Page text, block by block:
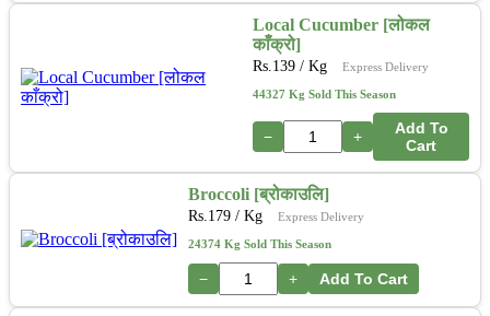
Local Cucumber [लोकल
काँक्रो]
Rs. 139 / Kg Express Delivery
44327 Kg Sold This Season
− +
Add To
Cart
Broccoli [ब्रोकाउलि]
Rs. 179 / Kg Express Delivery
24374 Kg Sold This Season
− + Add To Cart